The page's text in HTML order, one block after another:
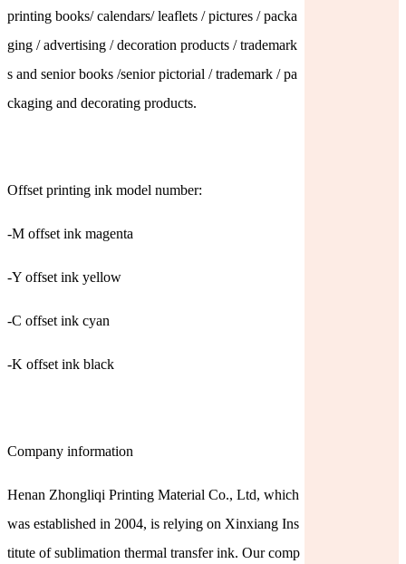
printing books/ calendars/ leaflets / pictures / packa
ging / advertising / decoration products / trademark
s and senior books /senior pictorial / trademark / pa
ckaging and decorating products.
Offset printing ink model number:
-M offset ink magenta
-Y offset ink yellow
-C offset ink cyan
-K offset ink black
Company information
Henan Zhongliqi Printing Material Co., Ltd, which
was established in 2004, is relying on Xinxiang Ins
titute of sublimation thermal transfer ink. Our comp